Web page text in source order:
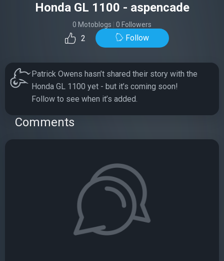
Honda GL 1100 - aspencade
0 Motoblogs 0 Followers
2 Follow
Patrick Owens hasn’t shared their story with the
Honda GL 1100 yet - but it’s coming soon!
Follow to see when it’s added.
Comments